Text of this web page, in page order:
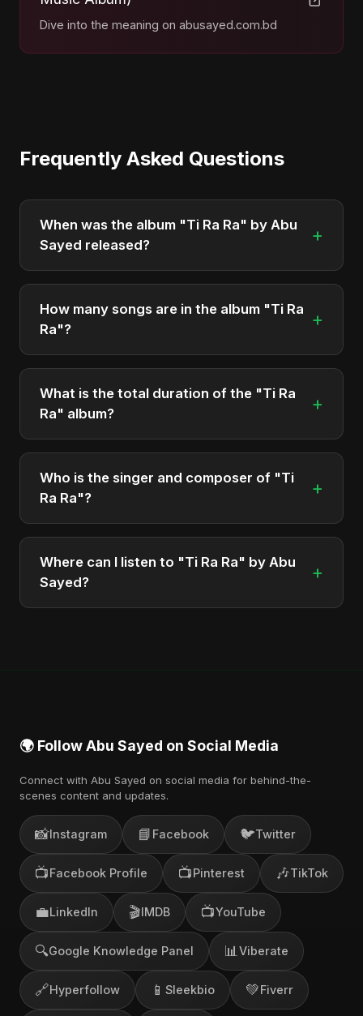
Dive into the meaning on abusayed.com.bd
Frequently Asked Questions
When was the album "Ti Ra Ra" by Abu
Sayed released?
+
"Ti Ra Ra" was officially released on May 3, 2026.
It is a single by Abu Sayed.
How many songs are in the album "Ti Ra
Ra"?
+
The album "Ti Ra Ra" contains 1 tracks in total.
What is the total duration of the "Ti Ra
Ra" album?
+
The total runtime of the album "Ti Ra Ra" is
approximately 5 min.
Who is the singer and composer of "Ti
Ra Ra"?
+
The album is sung, composed, and produced by
Abu Sayed, a versatile musician and developer
from Bangladesh.
Where can I listen to "Ti Ra Ra" by Abu
Sayed?
+
🌍 Follow Abu Sayed on Social Media
Connect with Abu Sayed on social media for behind-the-
scenes content and updates.
📸Instagram 📘 Facebook 🐦Twitter
📺Facebook Profile 📺Pinterest 🎶TikTok
💼LinkedIn 🎬IMDB 📺YouTube
🔍Google Knowledge Panel 📊 Viberate
🔗Hyperfollow 📱 Sleekbio 💚Fiverr